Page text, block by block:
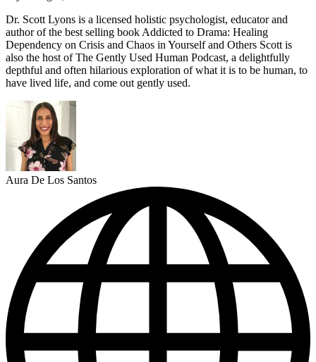
Dr. Scott Lyons is a licensed holistic psychologist, educator and
author of the best selling book Addicted to Drama: Healing
Dependency on Crisis and Chaos in Yourself and Others Scott is
also the host of The Gently Used Human Podcast, a delightfully
depthful and often hilarious exploration of what it is to be human, to
have lived life, and come out gently used.
Aura De Los Santos